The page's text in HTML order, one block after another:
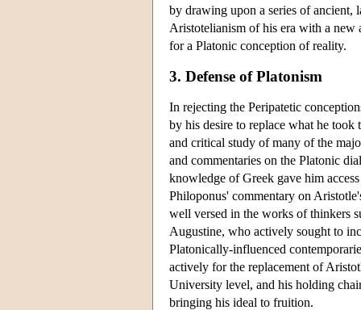
by drawing upon a series of ancient,
Aristotelianism of his era with a new
for a Platonic conception of reality.
3. Defense of Platonism
In rejecting the Peripatetic
by his desire to replace what he
and critical study of many of the
and commentaries on the Platonic
knowledge of Greek gave him
Philoponus' commentary on
well versed in the works of thinkers
Augustine, who actively sought to
Platonically-influenced
actively for the replacement of
University level, and his holding
bringing his ideal to fruition.